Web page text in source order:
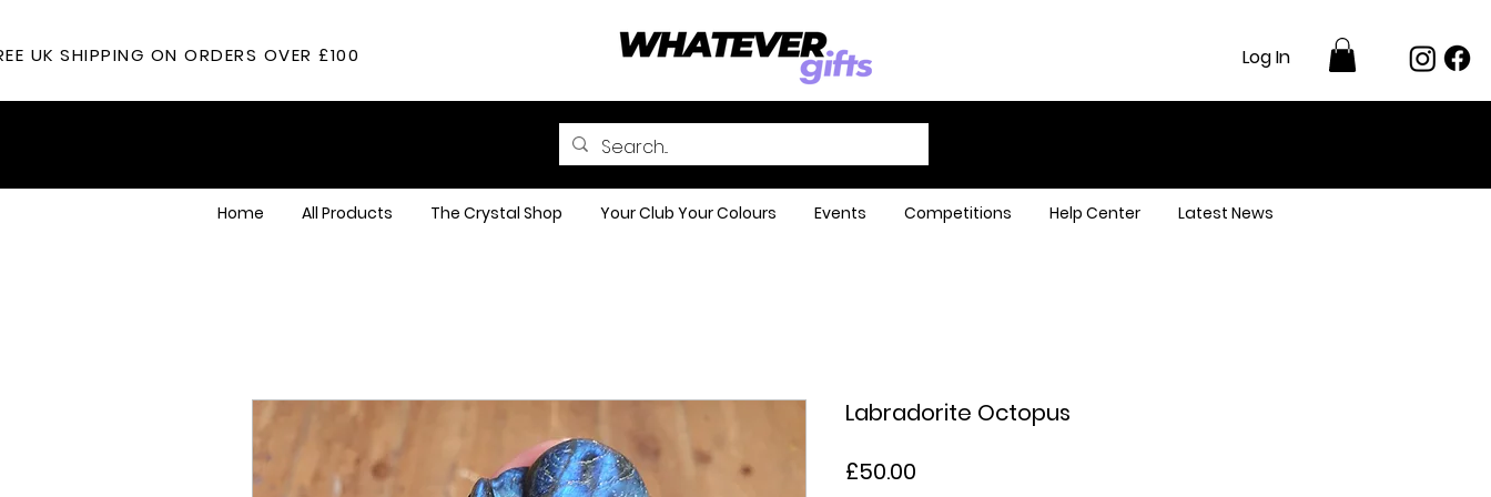
UK SHIPPING ON ORDERS OVER £100 Log In
Home All Products The Crystal Shop Your Club Your Colours Events Competitions Help Center Latest News
Labradorite Octopus
£50.00